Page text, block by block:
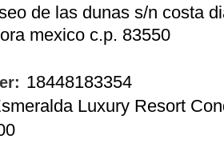
de las dunas s/n costa
mexico c.p. 83550
18448183354
Luxury Resort